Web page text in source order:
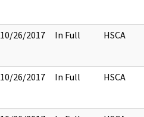
10/26/2017 In Full HSCA
10/26/2017 In Full HSCA